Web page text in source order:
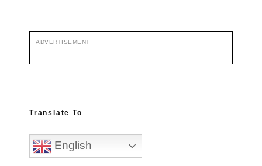
ADVERTISEMENT
Translate To
English